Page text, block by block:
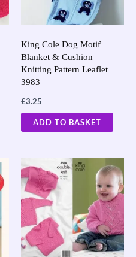
King Cole Dog Motif
Blanket & Cushion
Knitting Pattern Leaflet
3983
£3.25
ADD TO BASKET